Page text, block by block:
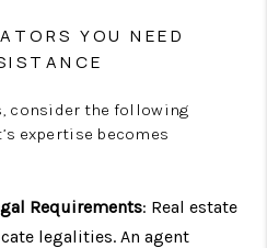
YOU NEED
consider the following
expertise becomes
Requirements: Real estate
legalities. An agent